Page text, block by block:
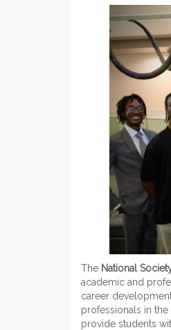
The National
academic and
career
professionals in
provide students